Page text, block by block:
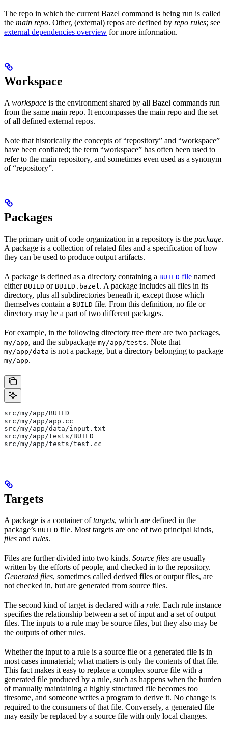
The repo in which the current Bazel command is being run is called
the main repo. Other, (external) repos are defined by repo rules; see
external dependencies overview for more information.
Workspace
A workspace is the environment shared by all Bazel commands run
from the same main repo. It encompasses the main repo and the set
of all defined external repos.
Note that historically the concepts of “repository” and “workspace”
have been conflated; the term “workspace” has often been used to
refer to the main repository, and sometimes even used as a synonym
of “repository”.
Packages
The primary unit of code organization in a repository is the package.
A package is a collection of related files and a specification of how
they can be used to produce output artifacts.
A package is defined as a directory containing a BUILD file named
either BUILD or BUILD.bazel . A package includes all files in its
directory, plus all subdirectories beneath it, except those which
themselves contain a BUILD file. From this definition, no file or
directory may be a part of two different packages.
For example, in the following directory tree there are two packages,
my/app, and the subpackage my/app/tests. Note that
my/app/data is not a package, but a directory belonging to package
my/app.
src/my/app/BUILD
src/my/app/app.cc
src/my/app/data/input.txt
src/my/app/tests/BUILD
src/my/app/tests/test.cc
Targets
A package is a container oftargets, which are defined in the
package’s BUILD file. Most targets are one of two principal kinds,
files and rules.
Files are further divided into two kinds. Source files are usually
written by the efforts of people, and checked in to the repository.
Generated files, sometimes called derived files or output files, are
not checked in, but are generated from source files.
The second kind of target is declared with a rule. Each rule instance
specifies the relationship between a set of input and a set of output
files. The inputs to a rule may be source files, but they also may be
the outputs of other rules.
Whether the input to a rule is a source file or a generated file is in
most cases immaterial; what matters is only the contents of that file.
This fact makes it easy to replace a complex source file with a
generated file produced by a rule, such as happens when the burden
of manually maintaining a highly structured file becomes too
tiresome, and someone writes a program to derive it. No change is
required to the consumers of that file. Conversely, a generated file
may easily be replaced by a source file with only local changes.